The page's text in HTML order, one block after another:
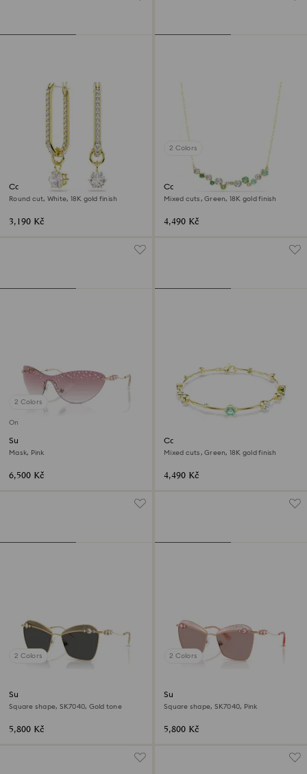
Constella drop earrings
Round cut, White, 18K gold finish
3,190 Kč
2 Colors
Constella necklace
Mixed cuts, Green, 18K gold finish
4,490 Kč
2 Colors
Online exclusive
Sunglasses
Mask, Pink
6,500 Kč
Constella bracelet
Mixed cuts, Green, 18K gold finish
4,490 Kč
2 Colors
Sunglasses
Square shape, SK7040, Gold tone
5,800 Kč
2 Colors
Sunglasses
Square shape, SK7040, Pink
5,800 Kč